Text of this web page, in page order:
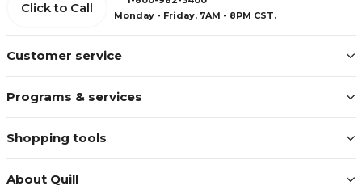
Customer service
Programs & services
Shopping tools
About Quill
Click to Call
Monday - Friday, 7AM - 8PM CST.